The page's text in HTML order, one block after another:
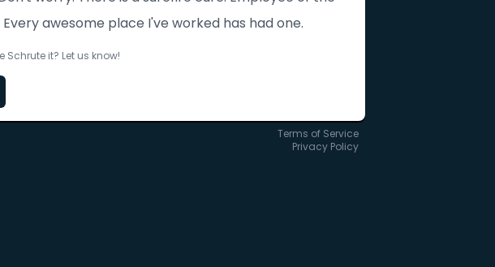
awesome place I've worked has had one.
Schrute it? Let us know!
Terms of Service
Privacy Policy